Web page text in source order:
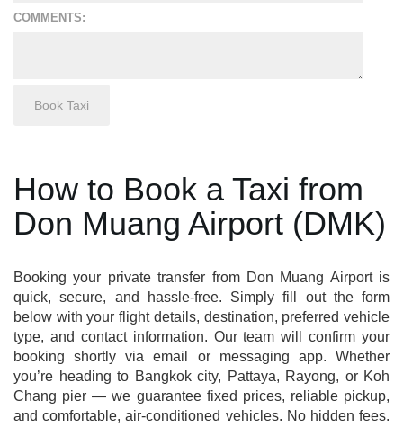
COMMENTS:
How to Book a Taxi from
Don Muang Airport (DMK)
Booking your private transfer from Don Muang Airport is
quick, secure, and hassle-free. Simply fill out the form
below with your flight details, destination, preferred vehicle
type, and contact information. Our team will confirm your
booking shortly via email or messaging app. Whether
you’re heading to Bangkok city, Pattaya, Rayong, or Koh
Chang pier — we guarantee fixed prices, reliable pickup,
and comfortable, air-conditioned vehicles. No hidden fees.